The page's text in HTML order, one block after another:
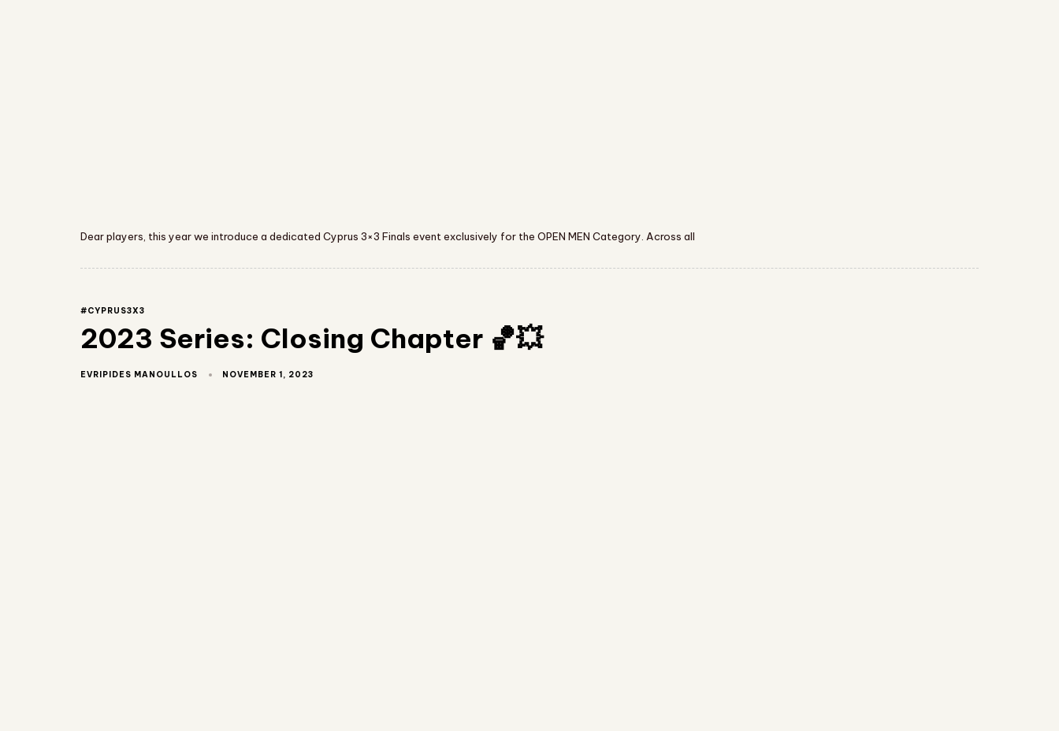
Dear players, this year we introduce a dedicated Cyprus 3×3 Finals event exclusively for the OPEN MEN Category. Across all
#CYPRUS3X3
2023 Series: Closing Chapter 🏀💥
EVRIPIDES MANOULLOS NOVEMBER 1, 2023